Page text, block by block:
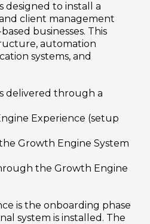
designed to install a
client management
businesses. This
automation
systems, and
delivered through a
Experience (setup
Growth Engine System
the Growth Engine
is the onboarding phase
system is installed. The